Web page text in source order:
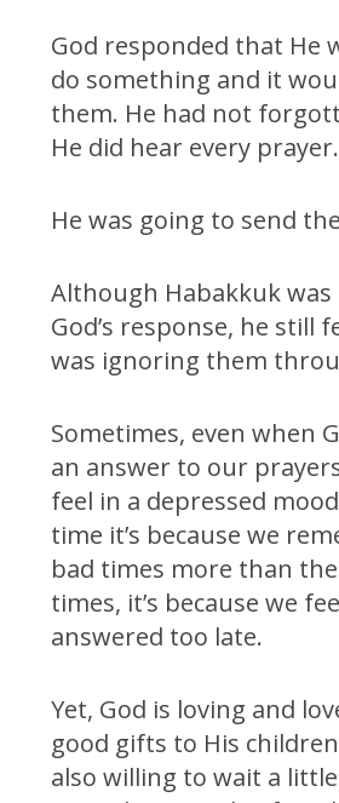
God responded that He
do something and it
them. He had not
He did hear every prayer.
He was going to send
Although Habakkuk
God’s response, he still
was ignoring them
Sometimes, even when
an answer to our
feel in a depressed
time it’s because we
bad times more than
times, it’s because we
answered too late.
Yet, God is loving and
good gifts to His
also willing to wait a